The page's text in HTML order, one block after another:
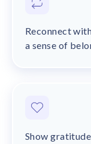
Reconnect
a sense of
Show